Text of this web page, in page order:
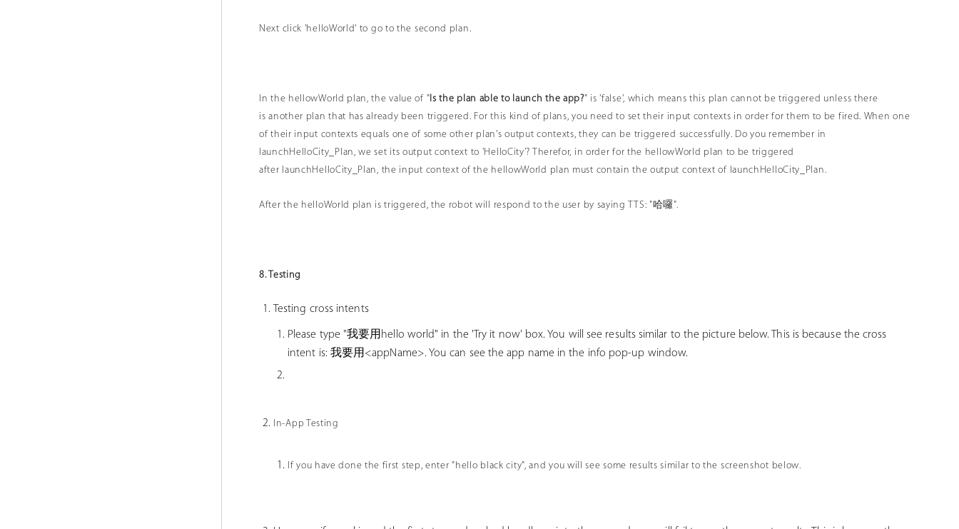
Next click 'helloWorld' to go to the second plan.
In the hellowWorld plan, the value of "Is the plan able to launch the app?" is 'false', which means this plan cannot be triggered unless there
is another plan that has already been triggered. For this kind of plans, you need to set their input contexts in order for them to be fired. When one
of their input contexts equals one of some other plan's output contexts, they can be triggered successfully. Do you remember in
launchHelloCity_Plan, we set its output context to 'HelloCity'? Therefor, in order for the hellowWorld plan to be triggered
after launchHelloCity_Plan, the input context of the hellowWorld plan must contain the output context of launchHelloCity_Plan.
After the helloWorld plan is triggered, the robot will respond to the user by saying TTS: "哈囉".
8. Testing
Testing cross intents
Please type "我要用hello world" in the 'Try it now' box. You will see results similar to the picture below. This is because the cross
intent is: 我要用<appName>. You can see the app name in the info pop-up window.
In-App Testing
If you have done the first step, enter "hello black city", and you will see some results similar to the screenshot below.